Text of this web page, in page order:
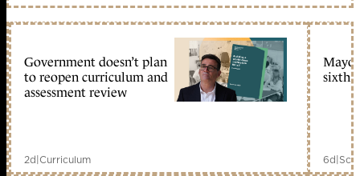
Government doesn’t plan
to reopen curriculum and
assessment review
2d|Curriculum
sixth
6d|